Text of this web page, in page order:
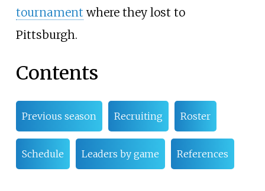
tournament where they lost to
Pittsburgh.
Contents
Previous season Recruiting Roster
Schedule Leaders by game References